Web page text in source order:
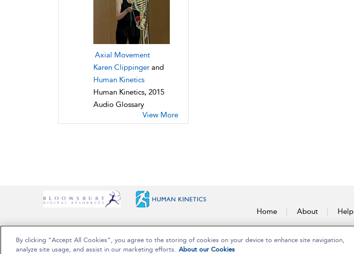
Axial Movement
Karen Clippinger and
Human Kinetics
Human Kinetics, 2015
Audio Glossary
View More
Home About Help
Copyright Bloomsbury Publishing Plc 2025
By clicking “Accept All Cookies”, you agree to the storing of cookies on your device to enhance site navigation,
analyze site usage, and assist in our marketing efforts. About our Cookies